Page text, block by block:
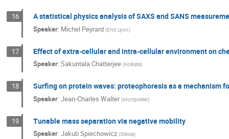
16 A statistical physics analysis of SAXS and SANS
Speaker: Michel Peyrard (ENS Lyon)
17 Effect of extra-cellular and intra-cellular environment on
Speaker: Sakuntala Chatterjee (Kolkata)
18 Surfing on protein waves: proteophoresis as a mechanism
Speaker: Jean-Charles Walter (Montpellier)
19 Tunable mass separation via negative mobility
Speaker: Jakub Spiechowicz (Silesia)